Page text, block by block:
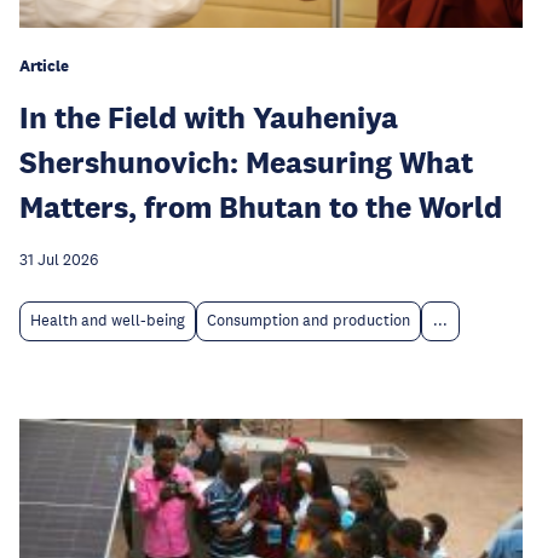
Article
In the Field with Yauheniya
Shershunovich: Measuring What
Matters, from Bhutan to the World
31 Jul 2026
Health and well-being Consumption and production ...